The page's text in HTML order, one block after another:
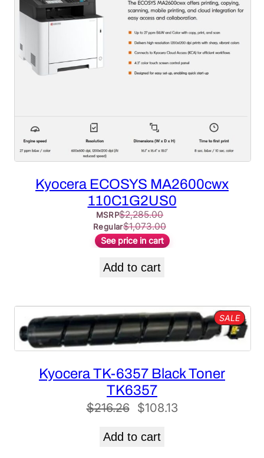
Kyocera ECOSYS MA2600cwx
110C1G2US0
MSRP$2,285.00
Regular$1,073.00
See price in cart
Add to cart
SALE
ON
SALE
Kyocera TK-6357 Black Toner
TK6357
$216.26
Original
was:
$108.13Current
Add to cart